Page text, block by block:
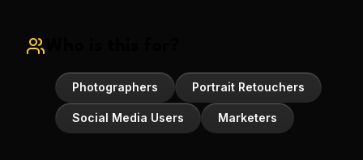
Photographers Portrait Retouchers
Social Media Users Marketers